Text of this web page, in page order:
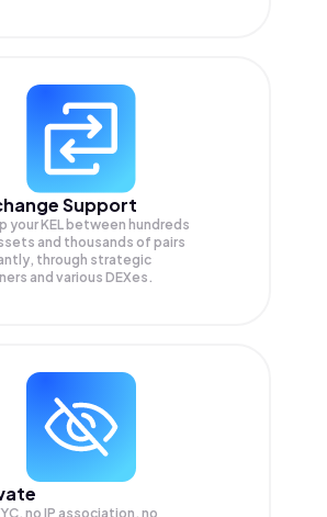
Support
yourKEL between hundreds
and thousands of pairs
through strategic
and various DEXes.
no IP association, no